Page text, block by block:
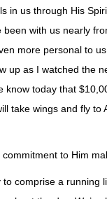
in us through His
been with us nearly
more personal to
up as I watched the
know today that
take wings and fly
to Him
to comprise a